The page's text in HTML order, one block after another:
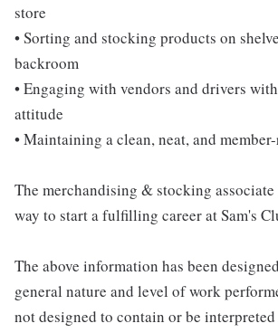
store
• Sorting and stocking products on
backroom
• Engaging with vendors and drivers
attitude
• Maintaining a clean, neat, and
The merchandising & stocking
way to start a fulfilling career at Sam's
The above information has been
general nature and level of work
not designed to contain or be interpreted